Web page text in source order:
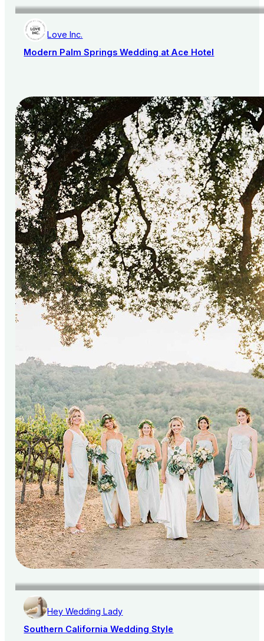
Love Inc.
Modern Palm Springs Wedding at Ace Hotel
Hey Wedding Lady
Southern California Wedding Style